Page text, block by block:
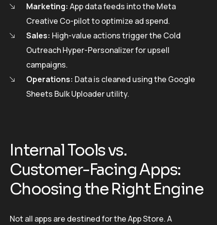
Marketing: App data feeds into the Meta
Creative Co-pilot to optimize ad spend.
Sales: High-value actions trigger the Cold
Outreach Hyper-Personalizer for upsell
campaigns.
Operations: Data is cleaned using the Google
Sheets Bulk Uploader utility.
Internal Tools vs.
Customer-Facing Apps:
Choosing the Right Engine
Not all apps are destined for the App Store. A